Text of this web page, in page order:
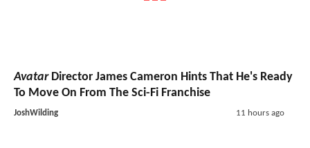
AvatarDirector James Cameron Hints That He's Ready
To Move On From The Sci-Fi Franchise
JoshWilding 11 hours ago